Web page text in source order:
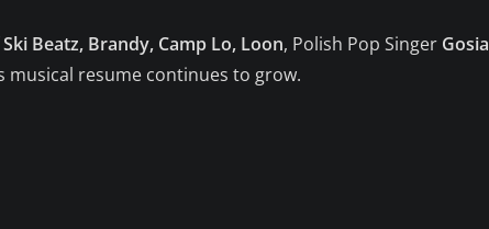
Ski Beatz, Brandy, Camp Lo, Loon, Polish Pop Singer Gosia
musical resume continues to grow.